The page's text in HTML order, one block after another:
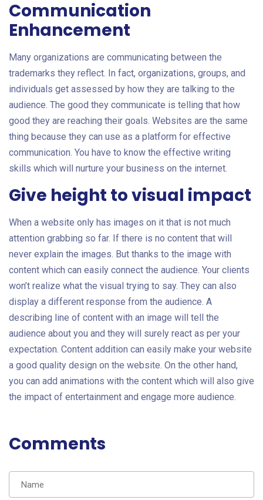
Communication
Enhancement
Many organizations are communicating between the
trademarks they reflect. In fact, organizations, groups, and
individuals get assessed by how they are talking to the
audience. The good they communicate is telling that how
good they are reaching their goals. Websites are the same
thing because they can use as a platform for effective
communication. You have to know the effective writing
skills which will nurture your business on the internet.
Give height to visual impact
When a website only has images on it that is not much
attention grabbing so far. If there is no content that will
never explain the images. But thanks to the image with
content which can easily connect the audience. Your clients
won’t realize what the visual trying to say. They can also
display a different response from the audience. A
describing line of content with an image will tell the
audience about you and they will surely react as per your
expectation. Content addition can easily make your website
a good quality design on the website. On the other hand,
you can add animations with the content which will also give
the impact of entertainment and engage more audience.
Comments